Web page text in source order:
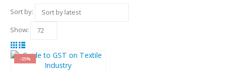
Sort by:
Show:
-25%